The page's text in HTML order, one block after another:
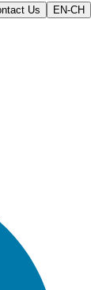
Us EN-CH